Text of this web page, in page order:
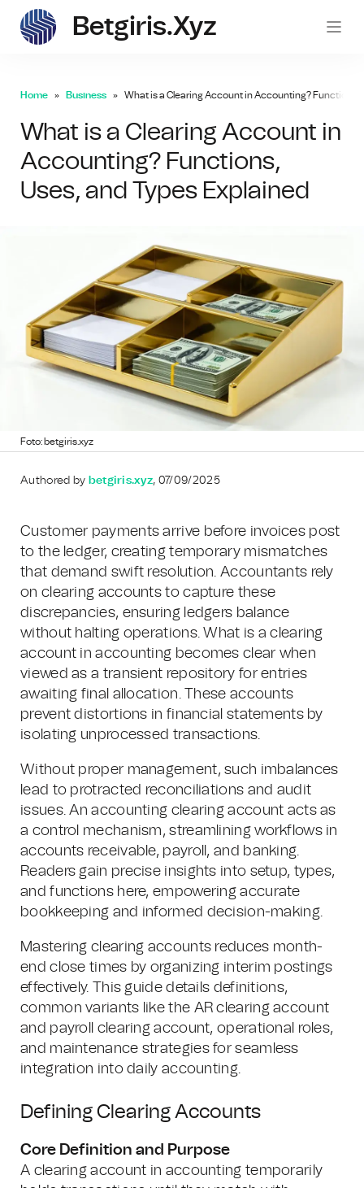
Betgiris.xyz
Home Business What is a Clearing Account in Accounting? Functions,
What is a Clearing Account in
Accounting? Functions,
Uses, and Types Explained
Foto: betgiris.xyz
Authored by betgiris.xyz, 07/09/2025
Customer payments arrive before invoices post
to the ledger, creating temporary mismatches
that demand swift resolution. Accountants rely
on clearing accounts to capture these
discrepancies, ensuring ledgers balance
without halting operations. What is a clearing
account in accounting becomes clear when
viewed as a transient repository for entries
awaiting final allocation. These accounts
prevent distortions in financial statements by
isolating unprocessed transactions.
Without proper management, such imbalances
lead to protracted reconciliations and audit
issues. An accounting clearing account acts as
a control mechanism, streamlining workflows in
accounts receivable, payroll, and banking.
Readers gain precise insights into setup, types,
and functions here, empowering accurate
bookkeeping and informed decision-making.
Mastering clearing accounts reduces month-
end close times by organizing interim postings
effectively. This guide details definitions,
common variants like the AR clearing account
and payroll clearing account, operational roles,
and maintenance strategies for seamless
integration into daily accounting.
Defining Clearing Accounts
Core Definition and Purpose
A clearing account in accounting temporarily